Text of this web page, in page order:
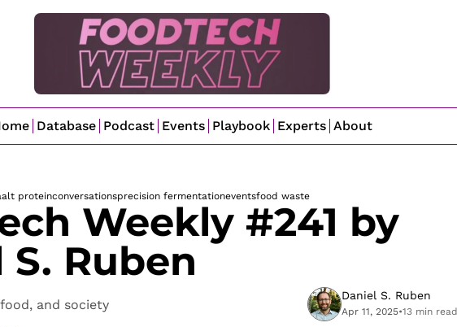
Database Podcast Events Playbook Experts About
alt proteinconversationsprecision fermentationeventsfood waste
Weekly #241 by
Ruben
and society
Daniel S. Ruben
Apr 11, 2025•13 min read